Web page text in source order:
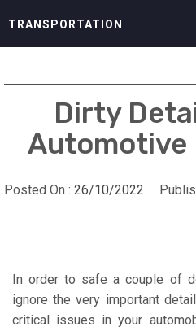
TRANSPORTATION
Dirty
Automotive
Posted On : 26/10/2022
In order to safe a couple of
ignore the very important
critical issues in your